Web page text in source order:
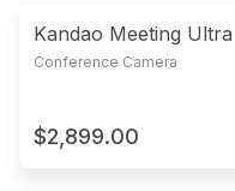
Kandao Meeting Ultra
Conference Camera
$2,899.00